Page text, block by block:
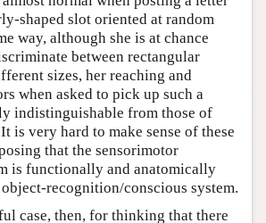
shaped slot oriented at random
way, although she is at chance
between rectangular
sizes, her reaching and
when asked to pick up such a
indistinguishable from those of
is very hard to make sense of these
that the sensorimotor
is functionally and anatomically
recognition/conscious system.
case, then, for thinking that there